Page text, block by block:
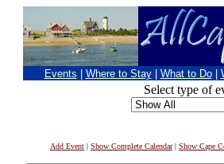
Events Where to Stay What to Do
Select type of
Add Event | Show Complete Calendar| Show Cape